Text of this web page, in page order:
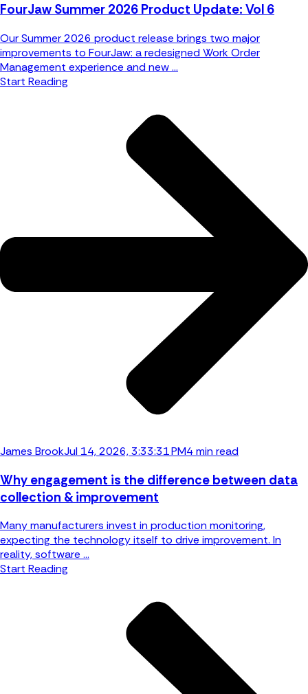
FourJaw Summer 2026 Product Update: Vol 6
Our Summer 2026 product release brings two major
improvements to FourJaw: a redesigned Work Order
Management experience and new ...
Start Reading
James BrookJul 14, 2026, 3:33:31 PM4 min read
Why engagement is the difference between data
collection & improvement
Many manufacturers invest in production monitoring,
expecting the technology itself to drive improvement. In
reality, software ...
Start Reading